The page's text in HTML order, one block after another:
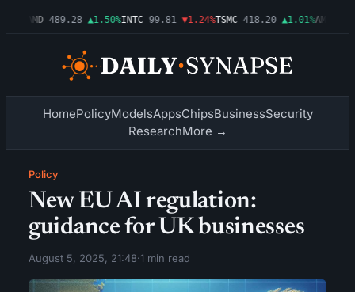
AMD 489.28 ▲1.50%INTC 99.81 ▼1.24%TSMC 418.20 ▲1.01%AMZN
HomePolicyModelsAppsChipsBusinessSecurity
ResearchMore →
Policy
New EU AI regulation:
guidance for UK businesses
August 5, 2025, 21:48·1 min read